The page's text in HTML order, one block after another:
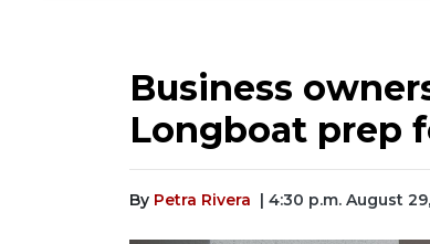
Business
Longboat prep
By Petra Rivera | 4:30 p.m. August